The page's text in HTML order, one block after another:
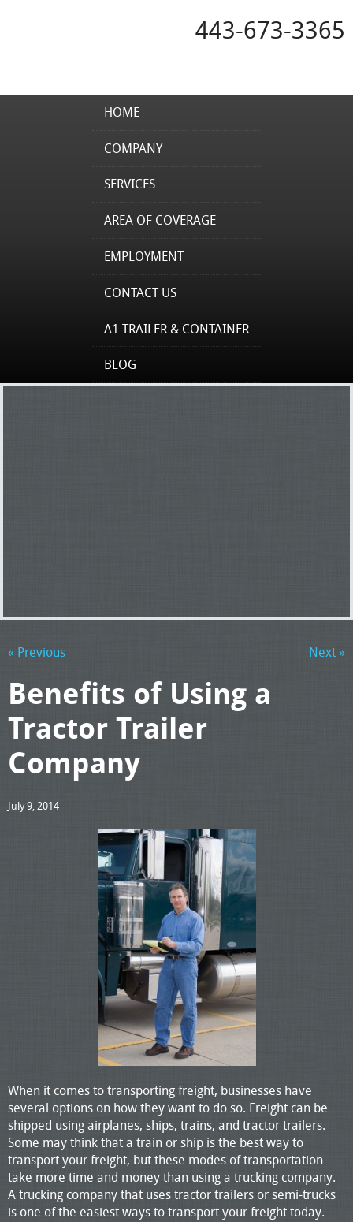
443-673-3365
HOME
COMPANY
SERVICES
AREA OF COVERAGE
EMPLOYMENT
CONTACT US
A1 TRAILER & CONTAINER
BLOG
« Previous Next »
Benefits of Using a
Tractor Trailer
Company
July 9, 2014
When it comes to transporting freight, businesses have
several options on how they want to do so. Freight can be
shipped using airplanes, ships, trains, and tractor trailers.
Some may think that a train or ship is the best way to
transport your freight, but these modes of transportation
take more time and money than using a trucking company.
A trucking company that uses tractor trailers or semi-trucks
is one of the easiest ways to transport your freight today.